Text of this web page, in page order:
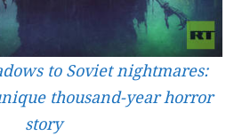
to Soviet nightmares:
thousand-year horror
story